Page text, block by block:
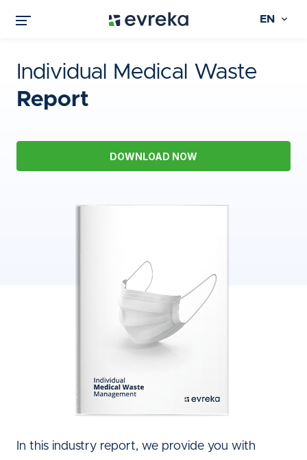
EN
Individual Medical Waste
Report
DOWNLOAD NOW
In this industry report, we provide you with